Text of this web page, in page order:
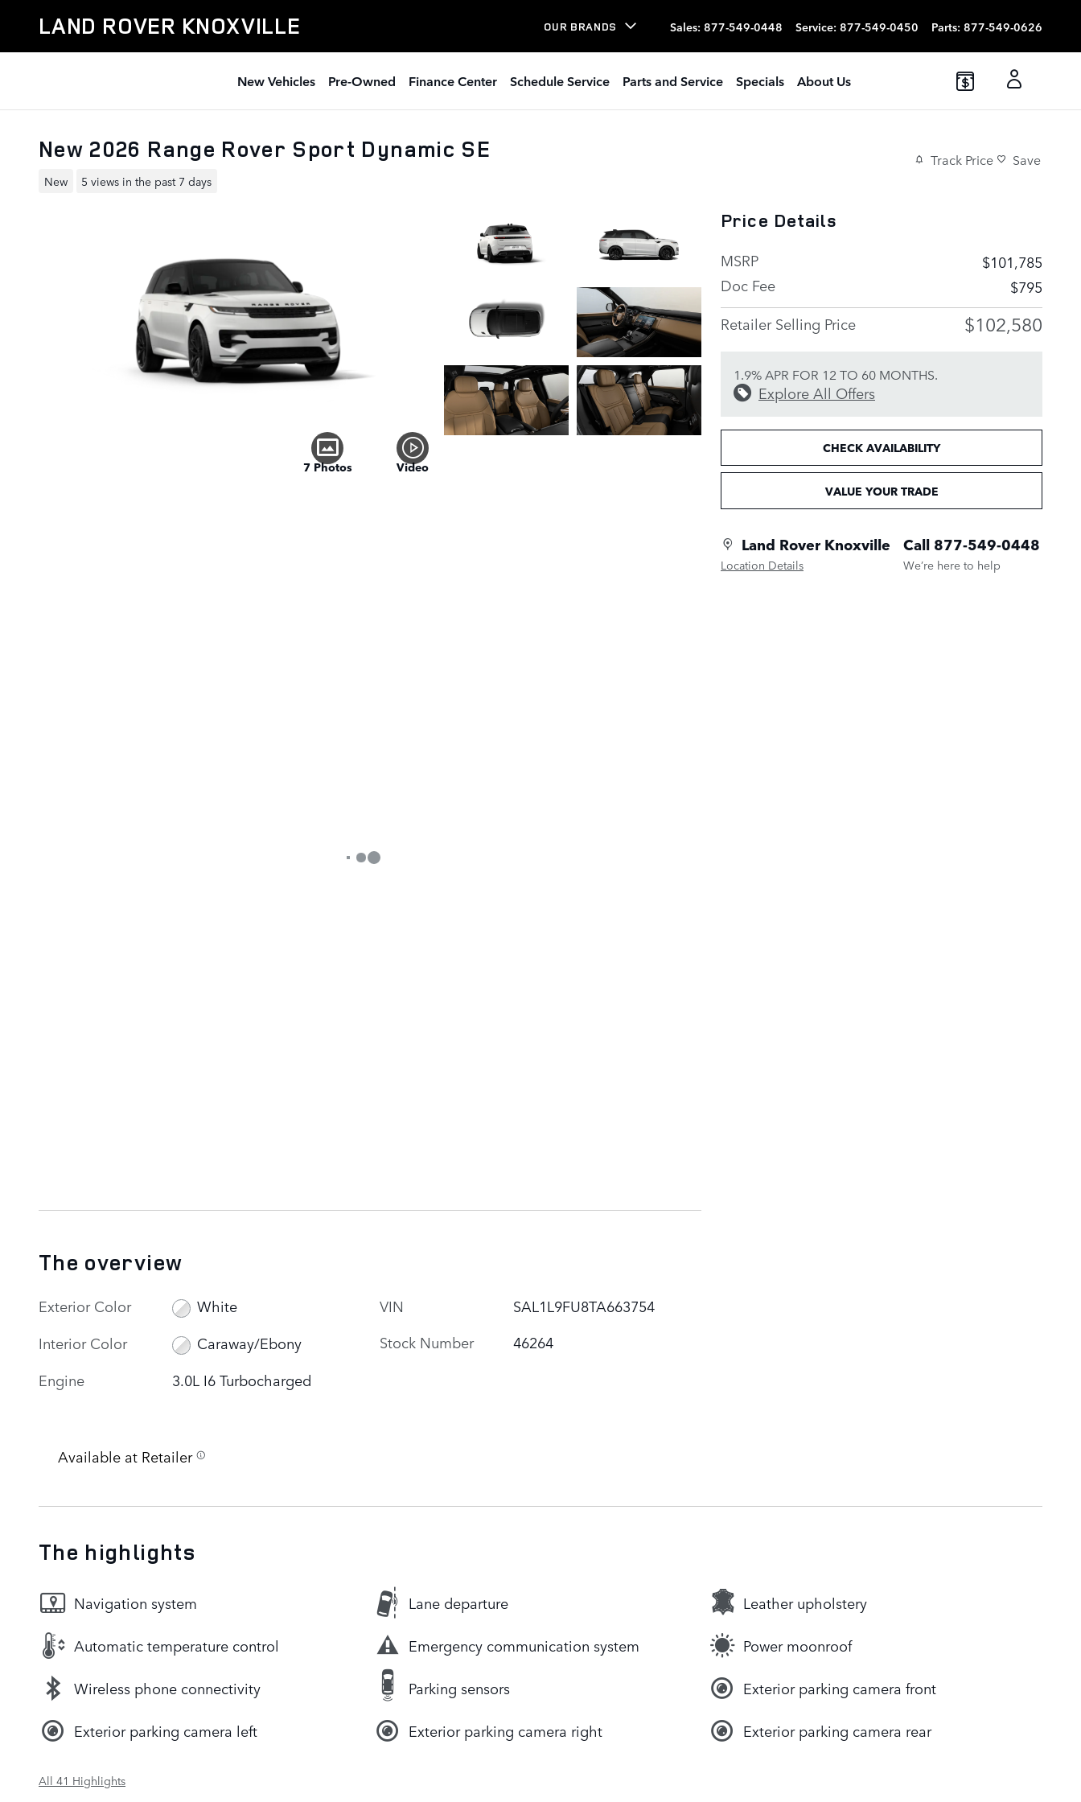
LAND ROVER KNOXVILLE OUR BRANDS Sales: 877-549-0448 Service: 877-549-0450 Parts: 877-549-0626
New Vehicles Pre-Owned Finance Center Schedule Service Parts and Service Specials About Us
New 2026 Range Rover Sport Dynamic SE
New 5 views in the past 7 days
Track Price Save
7 Photos Video
Price Details
MSRP
$101,785
Doc Fee
$795
Retailer Selling Price
$102,580
1.9% APR FOR 12 TO 60 MONTHS.
Explore All Offers
CHECK AVAILABILITY
VALUE YOUR TRADE
Land Rover Knoxville
Location Details
Call 877-549-0448
We’re here to help
The overview
Exterior Color
White
Interior Color
Caraway/Ebony
Engine
3.0L I6 Turbocharged
VIN
SAL1L9FU8TA663754
Stock Number
46264
Available at Retailer
The highlights
Navigation system Lane departure Leather upholstery
Automatic temperature control Emergency communication system Power moonroof
Wireless phone connectivity Parking sensors Exterior parking camera front
Exterior parking camera left Exterior parking camera right Exterior parking camera rear
All 41 Highlights